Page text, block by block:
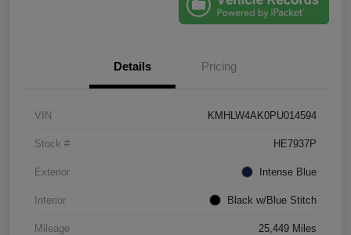
Details Pricing
VIN KMHLW4AK0PU014594
Stock # HE7937P
Exterior Intense Blue
Interior Black w/Blue Stitch
Mileage 25,449 Miles